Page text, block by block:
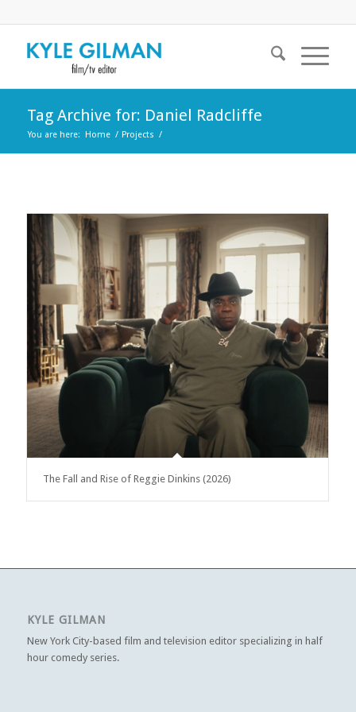
Tag Archive for: Daniel Radcliffe
You are here: Home / Projects /
The Fall and Rise of Reggie Dinkins (2026)
KYLE GILMAN
New York City-based film and television editor specializing in half
hour comedy series.